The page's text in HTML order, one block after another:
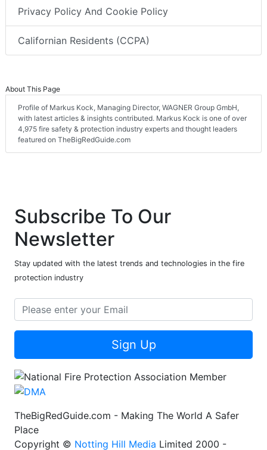
Privacy Policy And Cookie Policy
Californian Residents (CCPA)
About This Page
Profile of Markus Kock, Managing Director, WAGNER Group GmbH,
with latest articles & insights contributed. Markus Kock is one of over
4,975 fire safety & protection industry experts and thought leaders
featured on TheBigRedGuide.com
Subscribe To Our
Newsletter
Stay updated with the latest trends and technologies in the fire
protection industry
Sign Up
TheBigRedGuide.com - Making The World A Safer
Place
Copyright © Notting Hill Media Limited 2000 -